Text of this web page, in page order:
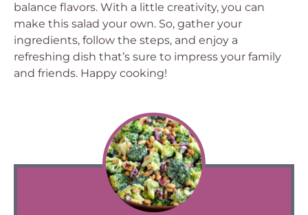
balance flavors. With a little creativity, you can
make this salad your own. So, gather your
ingredients, follow the steps, and enjoy a
refreshing dish that’s sure to impress your family
and friends. Happy cooking!